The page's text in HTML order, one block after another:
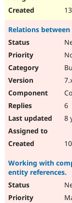
Relations
6
8
Working with
entity references.